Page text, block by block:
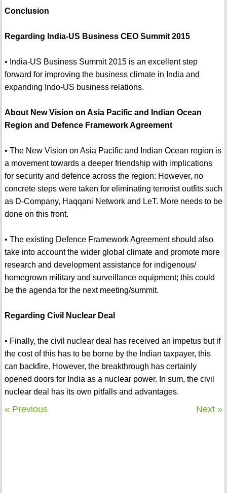
Conclusion
Regarding India-US Business CEO Summit 2015
• India-US Business Summit 2015 is an excellent step
forward for improving the business climate in India and
expanding Indo-US business relations.
About New Vision on Asia Pacific and Indian Ocean
Region and Defence Framework Agreement
• The New Vision on Asia Pacific and Indian Ocean region is
a movement towards a deeper friendship with implications
for security and defence across the region: However, no
concrete steps were taken for eliminating terrorist outfits such
as D-Company, Haqqani Network and LeT. More needs to be
done on this front.
• The existing Defence Framework Agreement should also
take into account the wider global climate and promote more
research and development assistance for indigenous/
homegrown military and surveillance equipment; this could
be the agenda for the next meeting/summit.
Regarding Civil Nuclear Deal
• Finally, the civil nuclear deal has received an impetus but if
the cost of this has to be borne by the Indian taxpayer, this
can backfire. However, the breakthrough has certainly
opened doors for India as a nuclear power. In sum, the civil
nuclear deal has its own pitfalls and advantages.
« Previous Next »